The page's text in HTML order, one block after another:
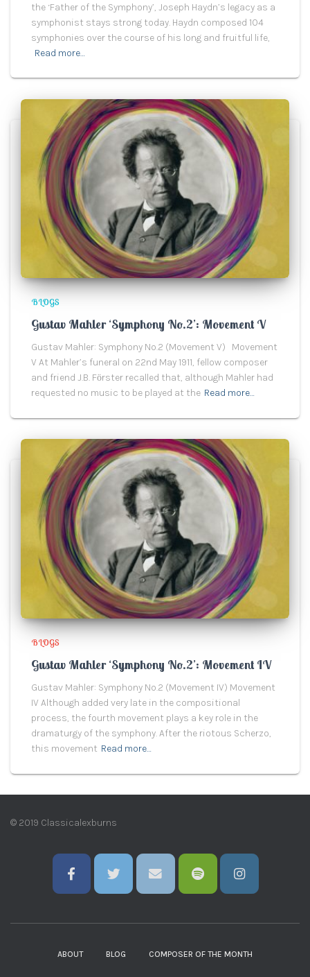
the ‘Father of the Symphony’, Joseph Haydn’s legacy as a
symphonist stays strong today. Haydn composed 104
symphonies over the course of his long and fruitful life,
Read more…
BLOGS
Gustav Mahler ‘Symphony No.2’: Movement V
Gustav Mahler: Symphony No.2 (Movement V) Movement
V At Mahler’s funeral on 22nd May 1911, fellow composer
and friend J.B. Fӧrster recalled that, although Mahler had
requested no music to be played at the Read more…
BLOGS
Gustav Mahler ‘Symphony No.2’: Movement IV
Gustav Mahler: Symphony No.2 (Movement IV) Movement
IV Although added very late in the compositional
process, the fourth movement plays a key role in the
dramaturgy of the symphony. After the riotous Scherzo,
this movement Read more…
© 2019 Classicalexburns
ABOUT BLOG COMPOSER OF THE MONTH